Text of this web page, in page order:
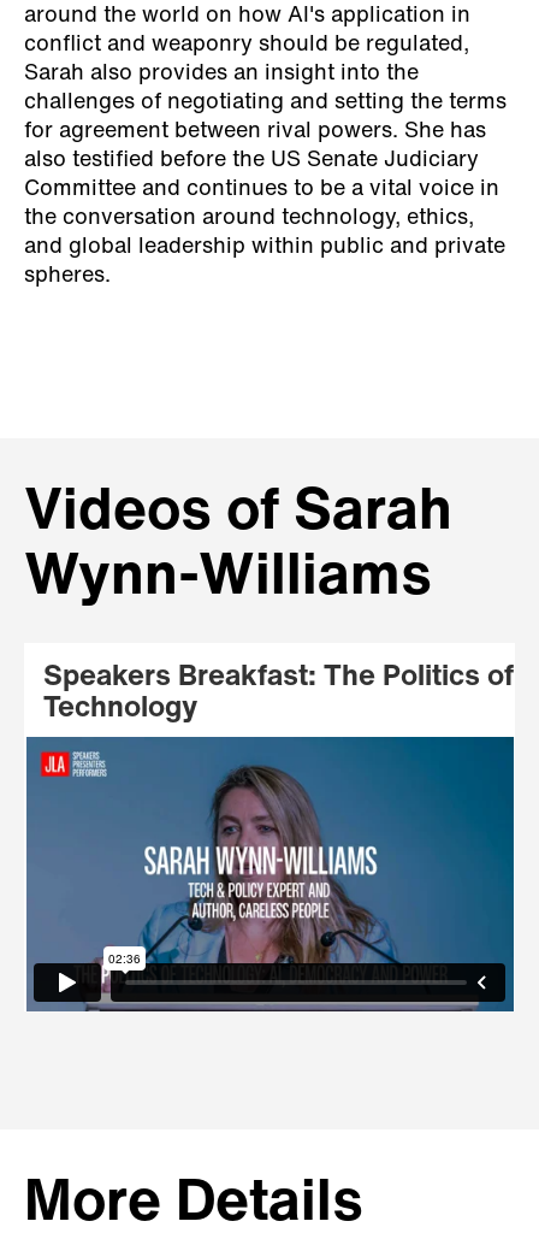
around the world on how AI's application in
conflict and weaponry should be regulated,
Sarah also provides an insight into the
challenges of negotiating and setting the terms
for agreement between rival powers. She has
also testified before the US Senate Judiciary
Committee and continues to be a vital voice in
the conversation around technology, ethics,
and global leadership within public and private
spheres.
Videos of Sarah
Wynn-Williams
Speakers Breakfast: The Politics of
Technology
More Details